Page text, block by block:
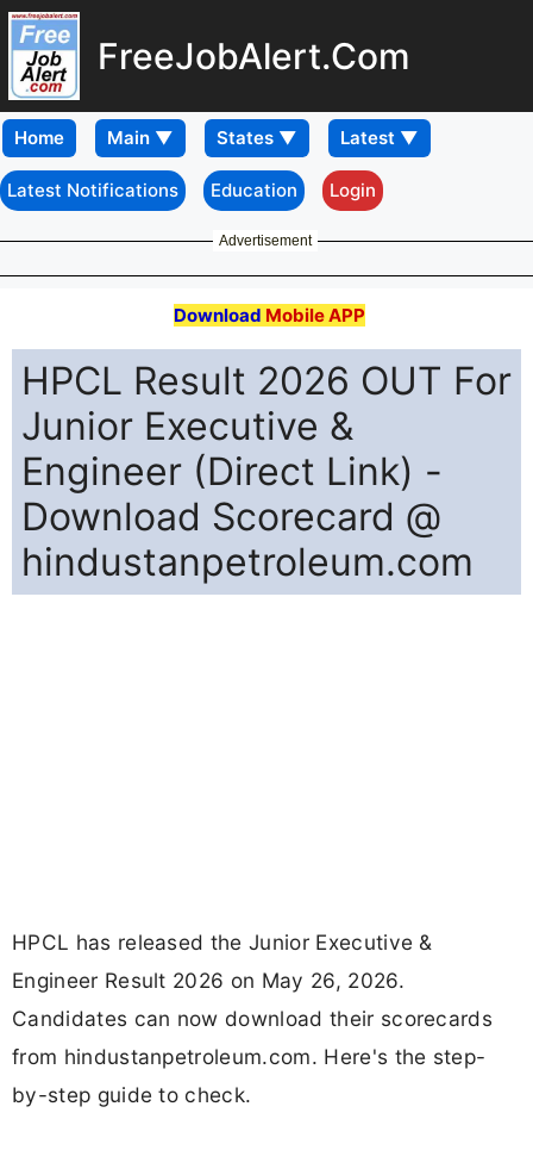
FreeJobAlert.Com
Home
Latest Notifications Education Login
Advertisement
Download Mobile APP
HPCL Result 2026 OUT For
Junior Executive &
Engineer (Direct Link) -
Download Scorecard @
hindustanpetroleum.com
HPCL has released the Junior Executive &
Engineer Result 2026 on May 26, 2026.
Candidates can now download their scorecards
from hindustanpetroleum.com. Here's the step-
by-step guide to check.